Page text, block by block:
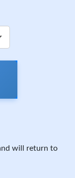
will return to